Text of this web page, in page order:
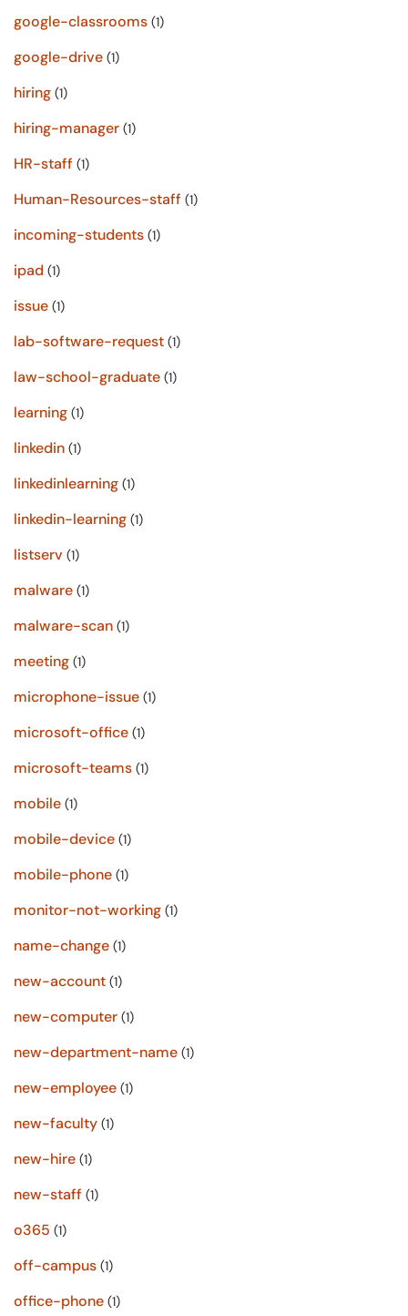
google-classrooms (1)
google-drive (1)
hiring (1)
hiring-manager (1)
HR-staff (1)
Human-Resources-staff (1)
incoming-students (1)
ipad (1)
issue (1)
lab-software-request (1)
law-school-graduate (1)
learning (1)
linkedin (1)
linkedinlearning (1)
linkedin-learning (1)
listserv (1)
malware (1)
malware-scan (1)
meeting (1)
microphone-issue (1)
microsoft-office (1)
microsoft-teams (1)
mobile (1)
mobile-device (1)
mobile-phone (1)
monitor-not-working (1)
name-change (1)
new-account (1)
new-computer (1)
new-department-name (1)
new-employee (1)
new-faculty (1)
new-hire (1)
new-staff (1)
o365 (1)
off-campus (1)
office-phone (1)